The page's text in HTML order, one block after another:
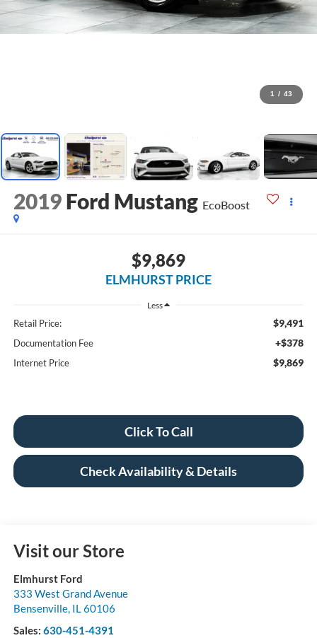
1 / 43
2019 Ford Mustang EcoBoost
$9,869
ELMHURST PRICE
Less
Retail Price: $9,491
Documentation Fee +$378
Internet Price $9,869
Click To Call
Check Availability & Details
Visit our Store
Elmhurst Ford
333 West Grand Avenue
Bensenville, IL60106
Sales: 630-451-4391